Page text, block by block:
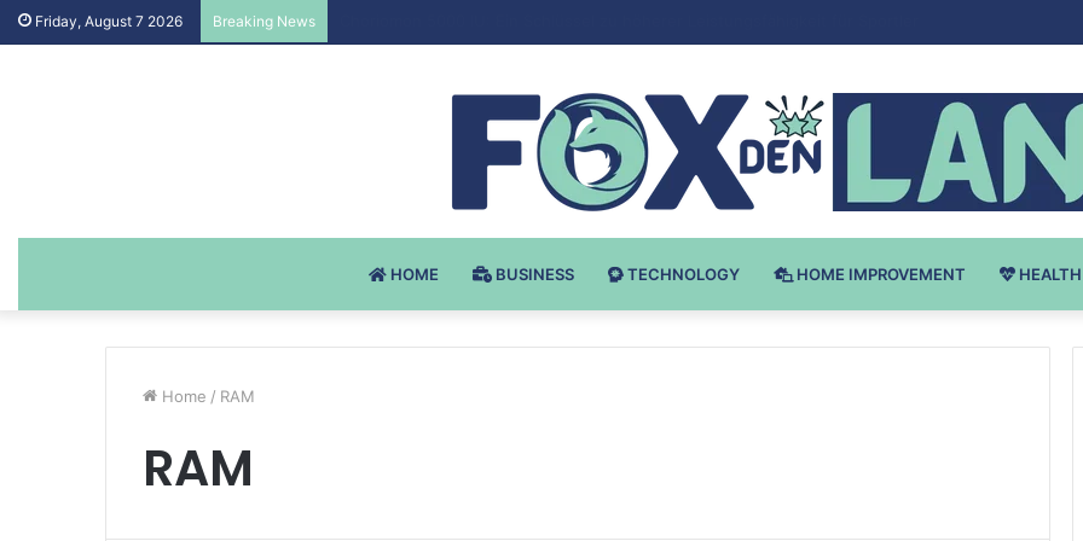
Friday, August 7 2026 Breaking News
HOME BUSINESS TECHNOLOGY HOME IMPROVEMENT HEALTH
Home / RAM
RAM